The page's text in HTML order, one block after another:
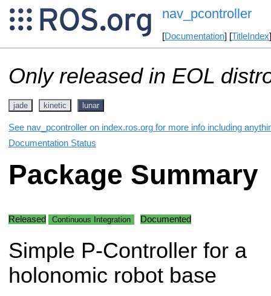
nav_pcontroller
[Documentation] [TitleIndex
Only released in EOL
jade kinetic lunar
See nav_pcontroller on index.ros.org for more info including
Documentation Status
Package Summary
Released Continuous Integration Documented
Simple P-Controller for a
holonomic robot base